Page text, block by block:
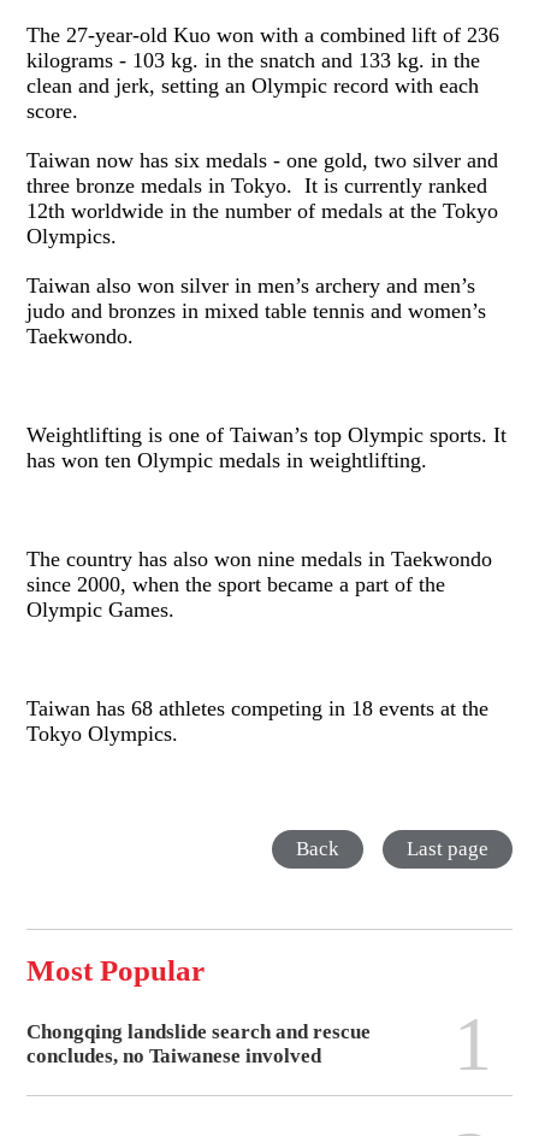
The 27-year-old Kuo won with a combined lift of 236
kilograms - 103 kg. in the snatch and 133 kg. in the
clean and jerk, setting an Olympic record with each
score.
Taiwan now has six medals - one gold, two silver and
three bronze medals in Tokyo. It is currently ranked
12th worldwide in the number of medals at the Tokyo
Olympics.
Taiwan also won silver in men’s archery and men’s
judo and bronzes in mixed table tennis and women’s
Taekwondo.
Weightlifting is one of Taiwan’s top Olympic sports. It
has won ten Olympic medals in weightlifting.
The country has also won nine medals in Taekwondo
since 2000, when the sport became a part of the
Olympic Games.
Taiwan has 68 athletes competing in 18 events at the
Tokyo Olympics.
Back Last page
Most Popular
Chongqing landslide search and rescue
concludes, no Taiwanese involved
1